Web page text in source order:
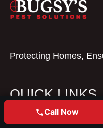
Protecting Homes,
QUICK LINKS
Home
GET
Call Now